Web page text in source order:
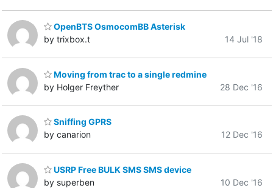
OpenBTS OsmocomBB Asterisk
by trixbox.t
14 Jul '18
Moving from trac to a single redmine
by Holger Freyther
28 Dec '16
Sniffing GPRS
by canarion
12 Dec '16
USRP Free BULK SMS SMS device
by superben
10 Dec '16